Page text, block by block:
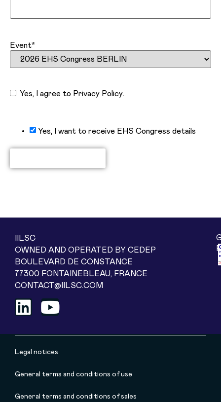
Event*
Consent
Yes, I agree to Privacy Policy.
Yes, I want to receive EHS Congress details
IILSC
OWNED AND OPERATED BY CEDEP
BOULEVARD DE CONSTANCE
77300 FONTAINEBLEAU, FRANCE
CONTACT@IILSC.COM
Legal notices
General terms and conditions of use
General terms and conditions of sales